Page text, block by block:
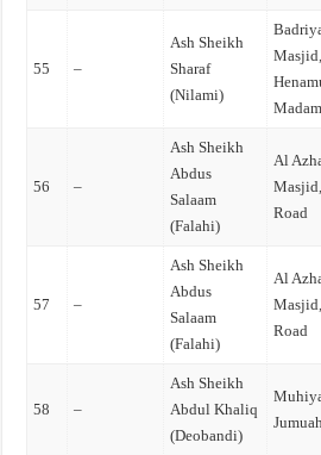
55 –
Ash Sheikh
Sharaf
(Nilami)
Masjid,
56 –
Ash Sheikh
Abdus
Salaam
(Falahi)
Al
Road
57 –
Ash Sheikh
Abdus
Salaam
(Falahi)
Al
Road
58 –
Ash Sheikh
Abdul Khaliq
(Deobandi)